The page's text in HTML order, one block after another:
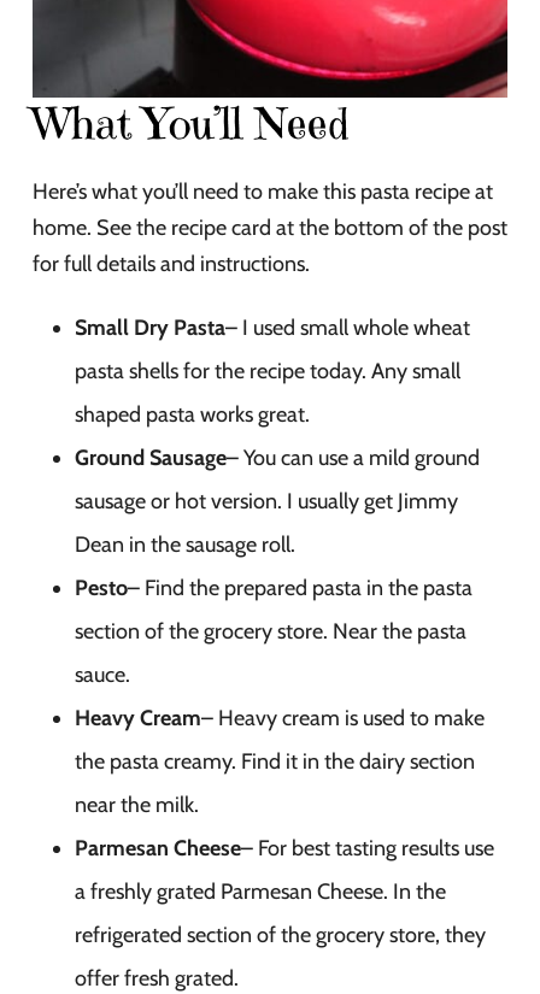
What You’ll Need
Here’s what you’ll need to make this pasta recipe at
home. See the recipe card at the bottom of the post
for full details and instructions.
Small Dry Pasta– I used small whole wheat
pasta shells for the recipe today. Any small
shaped pasta works great.
Ground Sausage– You can use a mild ground
sausage or hot version. I usually get Jimmy
Dean in the sausage roll.
Pesto– Find the prepared pasta in the pasta
section of the grocery store. Near the pasta
sauce.
Heavy Cream– Heavy cream is used to make
the pasta creamy. Find it in the dairy section
near the milk.
Parmesan Cheese– For best tasting results use
a freshly grated Parmesan Cheese. In the
refrigerated section of the grocery store, they
offer fresh grated.